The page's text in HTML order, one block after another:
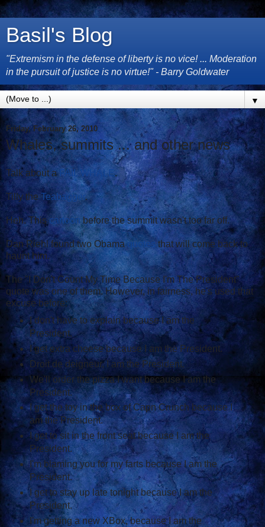
Basil's Blog
"Extremism in the defense of liberty is no vice! ... Moderation
in the pursuit of justice is no virtue!" - Barry Goldwater
▼
Friday, February 26, 2010
Whales, summits ... and other news
Talk about aFAIL WHALE.
Tilly theTeabagger.
Heh. Thiscartoonbefore the summit wasn't too far off.
Dan Riehl found two Obamaquotes that will come back to
haunt him.
The "I Don't Count My Time Because I'm The President"
quote was one of them. However, in fairness, he's used that
excuse before:
I don't have to explain because I am the
President.
I get extra cheese because I am the President.
Droit de deigneur, I am the President.
We'll order the pizza I want because I am the
President.
I get the toy in the box of Capn Crunch because I
am the President.
I get to sit in the front seat because I am the
President.
I'm blaming you for my farts because I am the
President.
I get to stay up late tonight because I am the
President.
I'm getting a new XBox, because I am the